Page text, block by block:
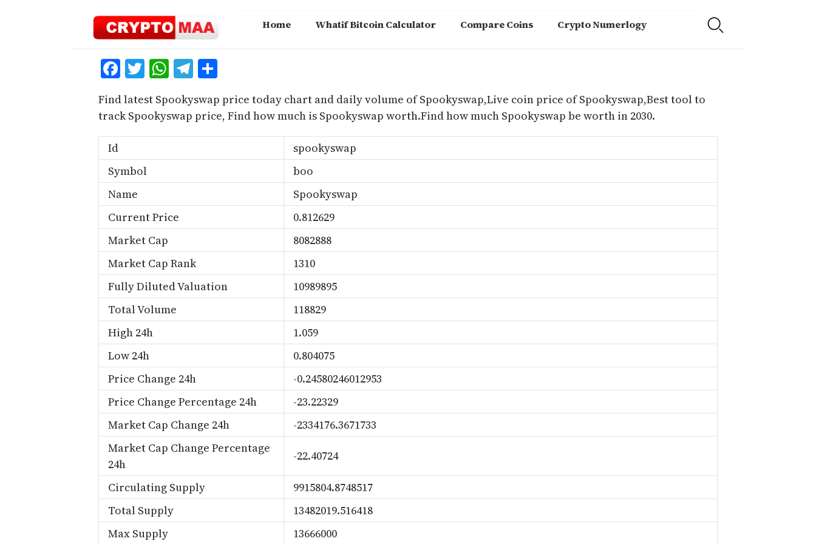
Home Whatif Bitcoin Calculator Compare Coins Crypto Numerlogy
Facebook
Twitter
WhatsApp
Telegram
Find latest Spookyswap price today chart and daily volume of Spookyswap,Live coin price of Spookyswap,Best tool to
track Spookyswap price, Find how much is Spookyswap worth.Find how much Spookyswap be worth in 2030.
Id
spookyswap
Symbol
boo
Name
Spookyswap
Current Price
0.812629
Market Cap
8082888
Market Cap Rank
1310
Fully Diluted Valuation
10989895
Total Volume
118829
High 24h
1.059
Low 24h
0.804075
Price Change 24h
-0.24580246012953
Price Change Percentage 24h
-23.22329
Market Cap Change 24h
-2334176.3671733
Market Cap Change Percentage
24h
-22.40724
Circulating Supply
9915804.8748517
Total Supply
13482019.516418
Max Supply
13666000